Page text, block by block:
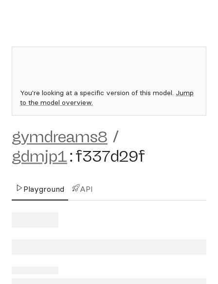
You're looking at a specific version of this model. Jump
to the model overview.
gymdreams8 /
gdmjp1:f337d29f
Playground API